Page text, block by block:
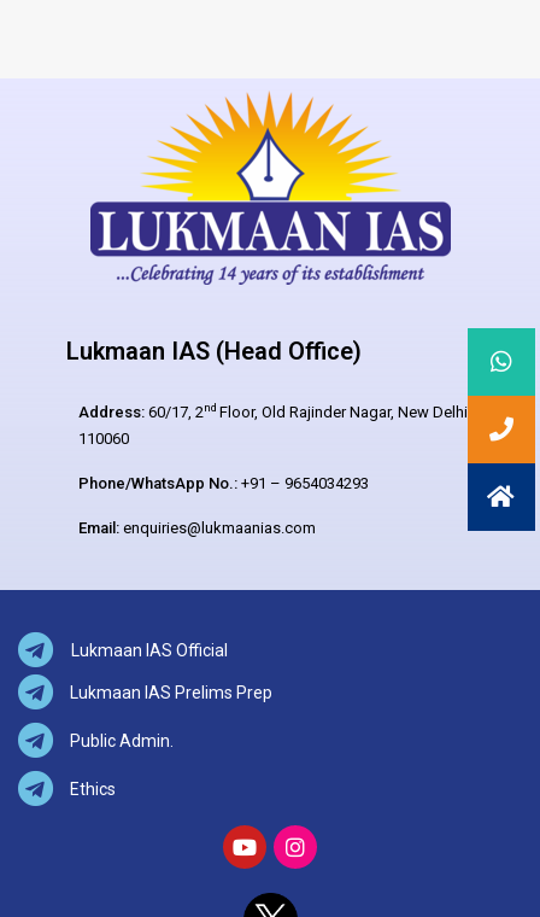
Lukmaan IAS (Head Office)
Address: 60/17, 2nd Floor, Old Rajinder Nagar, New Delhi –
110060
Phone/WhatsApp No.: +91 – 9654034293
Email: enquiries@lukmaanias.com
Lukmaan IAS Official
Lukmaan IAS Prelims Prep
Public Admin.
Ethics